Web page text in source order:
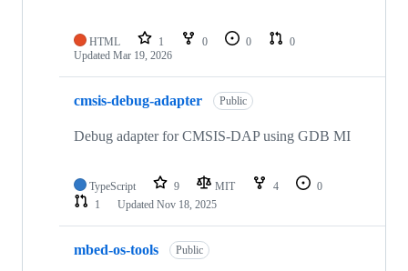
HTML 1 0 0
0
Updated Mar 19, 2026
cmsis-debug-adapter Public
Debug adapter for CMSIS-DAP using GDB MI
TypeScript 9 MIT 4
0
1
Updated Nov 18, 2025
mbed-os-tools Public